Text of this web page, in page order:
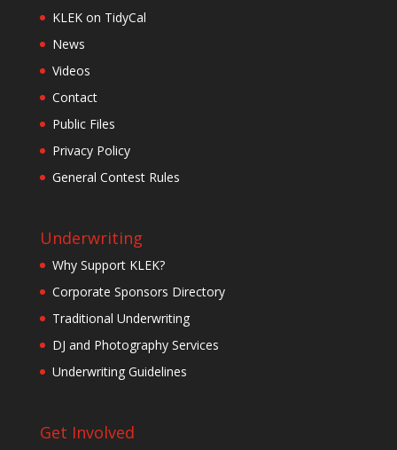
KLEK on TidyCal
News
Videos
Contact
Public Files
Privacy Policy
General Contest Rules
Underwriting
Why Support KLEK?
Corporate Sponsors Directory
Traditional Underwriting
DJ and Photography Services
Underwriting Guidelines
Get Involved